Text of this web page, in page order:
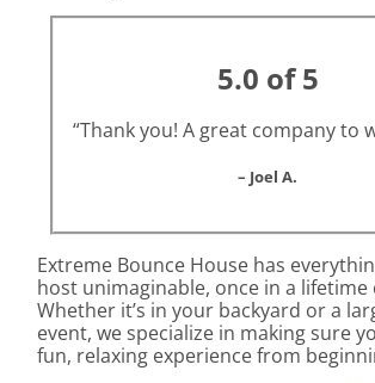
5.0 of 5
“Thank you! A great company to
– Joel A.
Extreme Bounce House has
host unimaginable, once in a lifetime
Whether it’s in your backyard or a
event, we specialize in making sure
fun, relaxing experience from